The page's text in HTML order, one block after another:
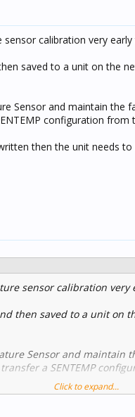
calibration very early
saved to a unit on the
Sensor and maintain
configuration
then the unit needs
sensor calibration very
then saved to a unit on
Sensor and maintain
a SENTEMP
then the unit
Click to expand...